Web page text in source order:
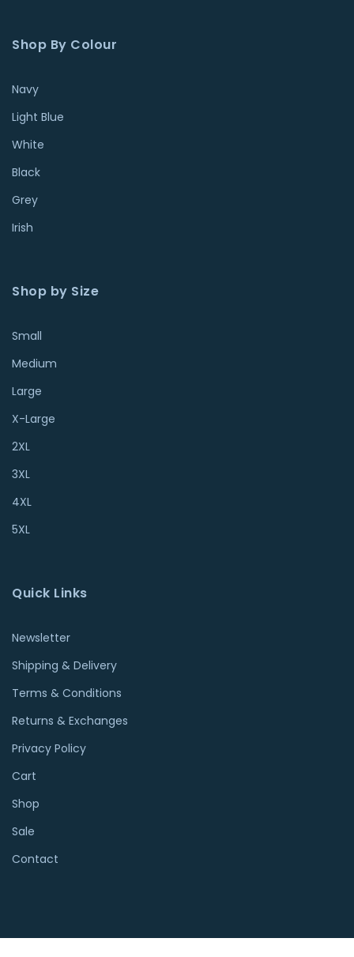
Shop By Colour
Navy
Light Blue
White
Black
Grey
Irish
Shop by Size
Small
Medium
Large
X-Large
2XL
3XL
4XL
5XL
Quick Links
Newsletter
Shipping & Delivery
Terms & Conditions
Returns & Exchanges
Privacy Policy
Cart
Shop
Sale
Contact